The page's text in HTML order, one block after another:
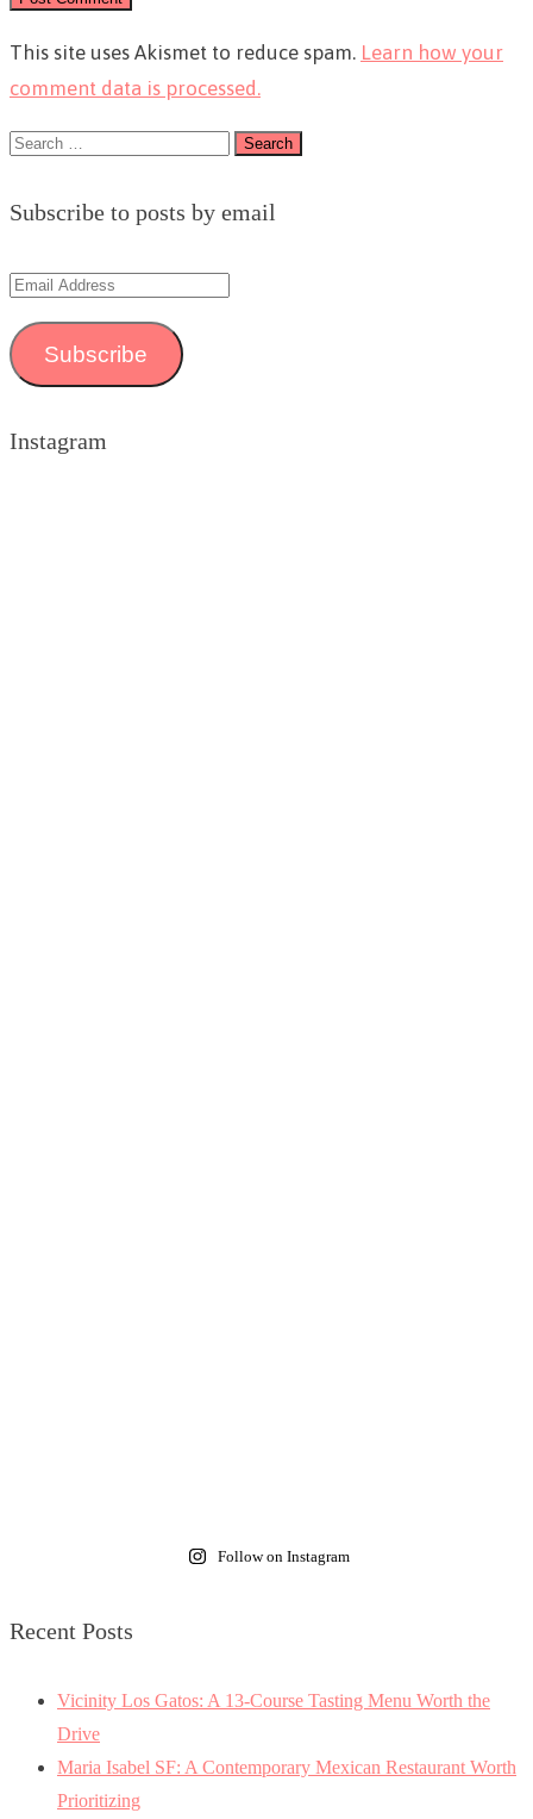
This site uses Akismet to reduce spam. Learn how your
comment data is processed.
Search
Subscribe to posts by email
Email
Address
Subscribe
Instagram
Follow on Instagram
Recent Posts
Vicinity Los Gatos: A 13-Course Tasting Menu Worth the
Drive
Maria Isabel SF: A Contemporary Mexican Restaurant Worth
Prioritizing